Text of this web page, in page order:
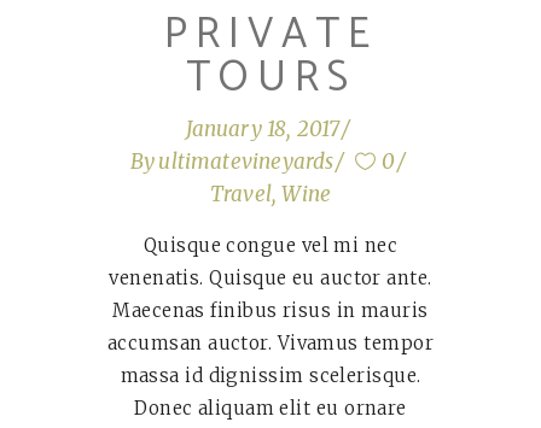
PRIVATE
TOURS
January 18, 2017
Byultimatevineyards
0
Travel,Wine
Quisque congue vel mi nec
venenatis. Quisque eu auctor ante.
Maecenas finibus risus in mauris
accumsan auctor. Vivamus tempor
massa id dignissim scelerisque.
Donec aliquam elit eu ornare